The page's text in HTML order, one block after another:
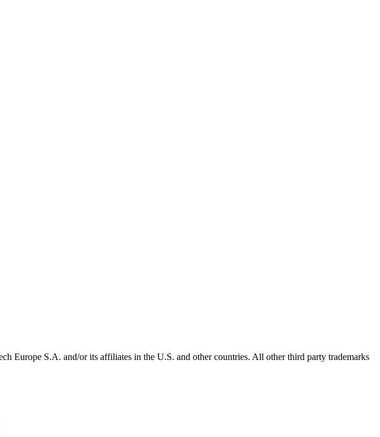
Europe S.A. and/or its affiliates in the U.S. and other countries. All other third party trademarks